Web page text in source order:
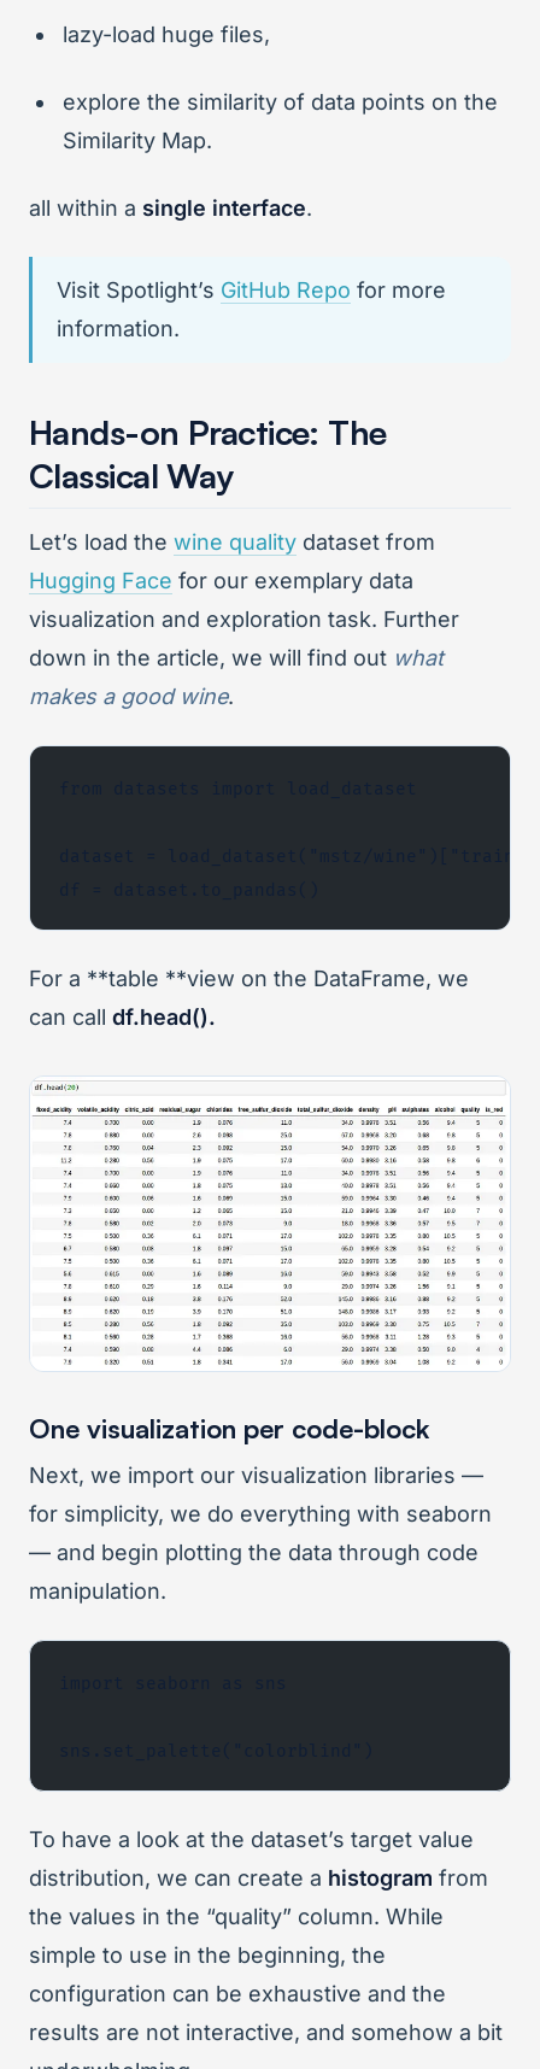
lazy-load huge files,
explore the similarity of data points on the
Similarity Map.
all within a single interface.
Visit Spotlight’s GitHub Repo for more
information.
Hands-on Practice: The
Classical Way
Let’s load the wine quality dataset from
Hugging Face for our exemplary data
visualization and exploration task. Further
down in the article, we will find out what
makes a good wine.
For a **table **view on the DataFrame, we
can call df.head().
One visualization per code-block
Next, we import our visualization libraries —
for simplicity, we do everything with seaborn
— and begin plotting the data through code
manipulation.
To have a look at the dataset’s target value
distribution, we can create a histogram from
the values in the “quality” column. While
simple to use in the beginning, the
configuration can be exhaustive and the
results are not interactive, and somehow a bit